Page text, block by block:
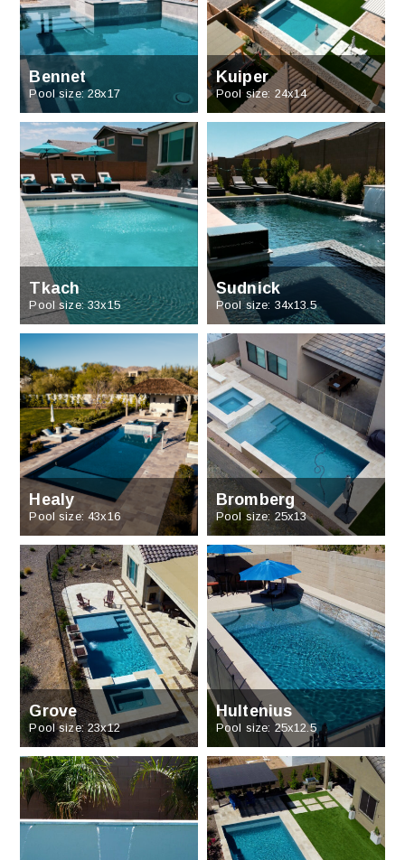
Bennet
Pool size: 28x17
Kuiper
Pool size: 24x14
Tkach
Pool size: 33x15
Sudnick
Pool size: 34x13.5
Healy
Pool size: 43x16
Bromberg
Pool size: 25x13
Grove
Pool size: 23x12
Hultenius
Pool size: 25x12.5